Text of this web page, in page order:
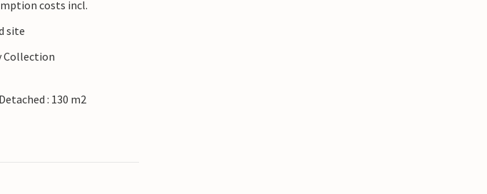
coastal town of
and crystal clear
costs incl.
site
Collection
: 130 m2